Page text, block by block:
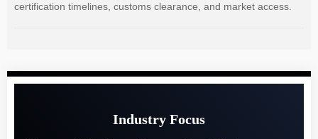
certification timelines, customs clearance, and market access.
Industry Focus